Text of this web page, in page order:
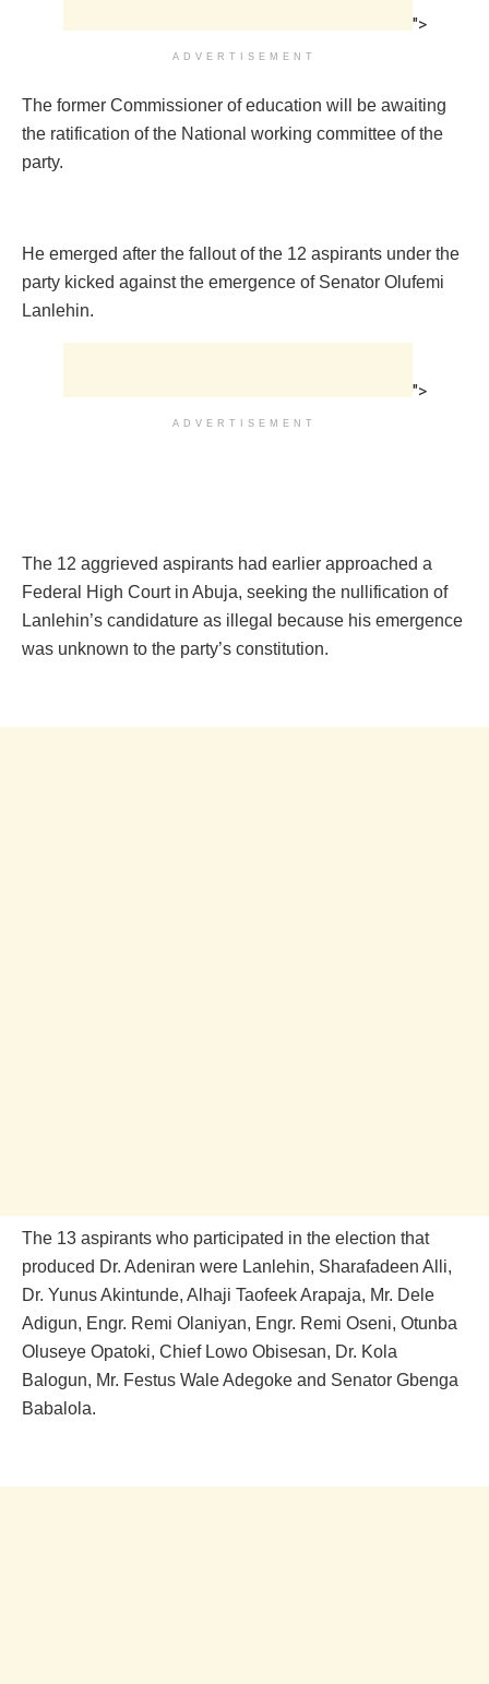
">
ADVERTISEMENT
The former Commissioner of education will be awaiting
the ratification of the National working committee of the
party.
He emerged after the fallout of the 12 aspirants under the
party kicked against the emergence of Senator Olufemi
Lanlehin.
">
ADVERTISEMENT
The 12 aggrieved aspirants had earlier approached a
Federal High Court in Abuja, seeking the nullification of
Lanlehin’s candidature as illegal because his emergence
was unknown to the party’s constitution.
The 13 aspirants who participated in the election that
produced Dr. Adeniran were Lanlehin, Sharafadeen Alli,
Dr. Yunus Akintunde, Alhaji Taofeek Arapaja, Mr. Dele
Adigun, Engr. Remi Olaniyan, Engr. Remi Oseni, Otunba
Oluseye Opatoki, Chief Lowo Obisesan, Dr. Kola
Balogun, Mr. Festus Wale Adegoke and Senator Gbenga
Babalola.